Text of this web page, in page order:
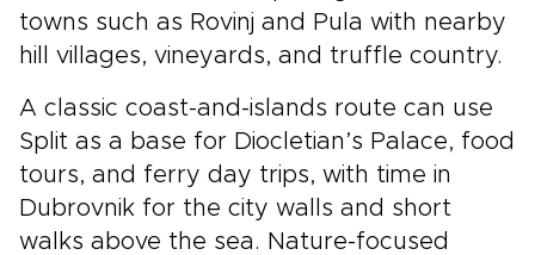
towns such as Rovinj and Pula with nearby
hill villages, vineyards, and truffle country.
A classic coast-and-islands route can use
Split as a base for Diocletian’s Palace, food
tours, and ferry day trips, with time in
Dubrovnik for the city walls and short
walks above the sea. Nature-focused